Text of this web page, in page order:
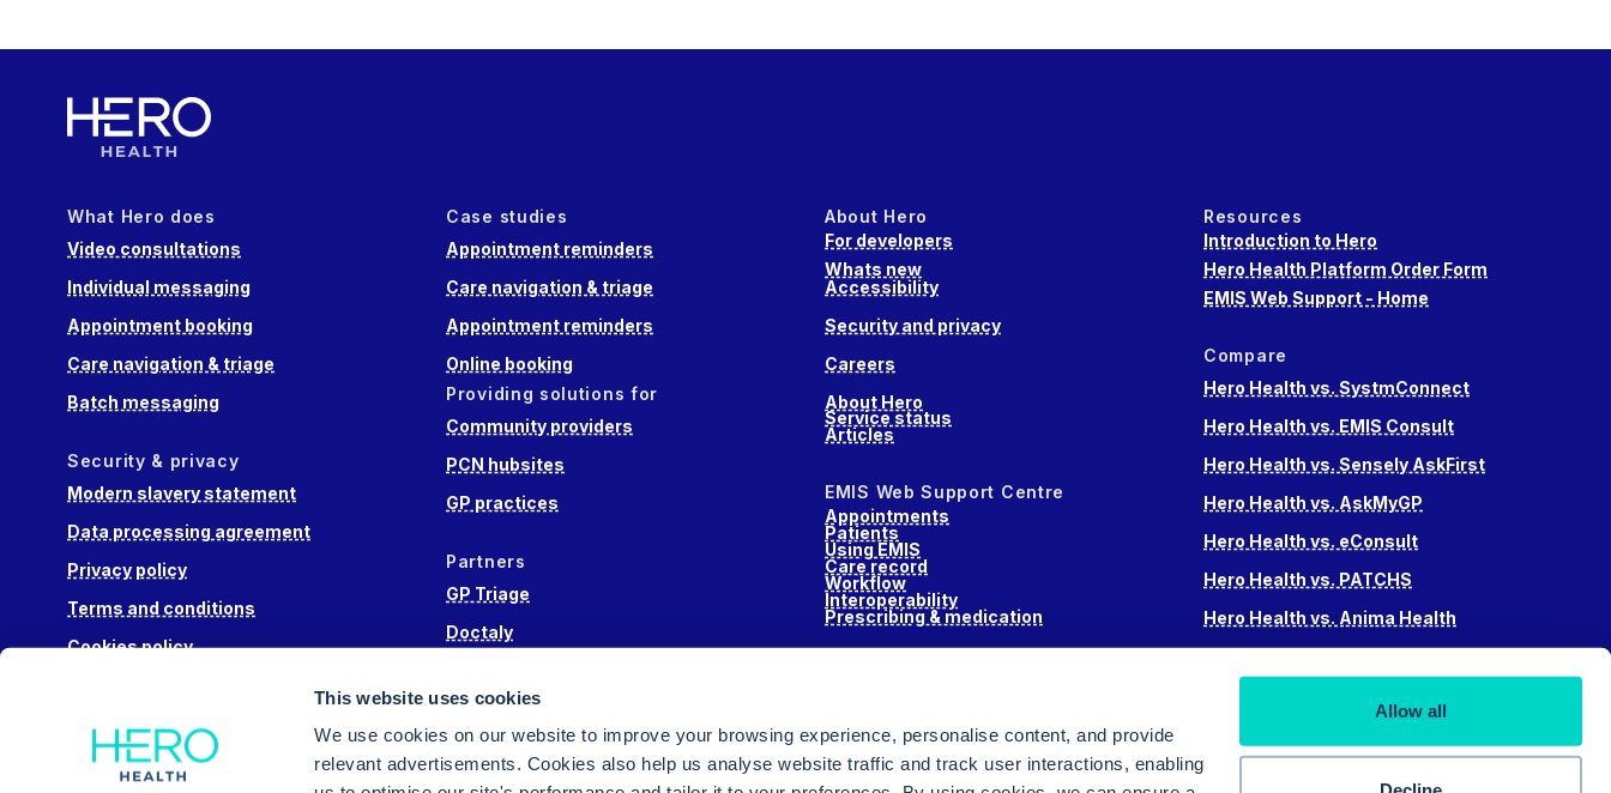
This website uses cookies
We use cookies on our website to improve your browsing experience, personalise content, and provide
relevant advertisements. Cookies also help us analyse website traffic and track user interactions, enabling
Allow all
What Hero does
Video consultations
Individual messaging
Appointment booking
Care navigation & triage
Batch messaging
Security & privacy
Modern slavery statement
Data processing agreement
Privacy policy
Terms and conditions
Cookies policy
Case studies
Appointment reminders
Care navigation & triage
Appointment reminders
Online booking
Providing solutions for
Community providers
PCN hubsites
GP practices
Partners
GP Triage
Doctaly
Engage Health
About Hero
For developers
Whats new
Accessibility
Security and privacy
Careers
About Hero
Service status
Articles
EMIS Web Support Centre
Appointments
Patients
Using EMIS
Care record
Workflow
Interoperability
Prescribing & medication
Resources
Introduction to Hero
Hero Health Platform Order Form
EMIS Web Support - Home
Compare
Hero Health vs. SystmConnect
Hero Health vs. EMIS Consult
Hero Health vs. Sensely AskFirst
Hero Health vs. AskMyGP
Hero Health vs. eConsult
Hero Health vs. PATCHS
Hero Health vs. Anima Health